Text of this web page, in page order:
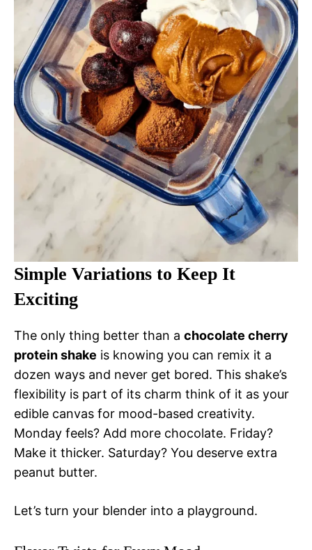
Simple Variations to Keep It
Exciting
The only thing better than a chocolate cherry
protein shake is knowing you can remix it a
dozen ways and never get bored. This shake’s
flexibility is part of its charm think of it as your
edible canvas for mood-based creativity.
Monday feels? Add more chocolate. Friday?
Make it thicker. Saturday? You deserve extra
peanut butter.
Let’s turn your blender into a playground.